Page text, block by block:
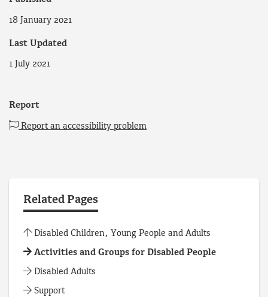
18 January 2021
Last Updated
1 July 2021
Report
Report an accessibility problem
Related Pages
Disabled Children, Young People and Adults
Activities and Groups for Disabled People
Disabled Adults
Support